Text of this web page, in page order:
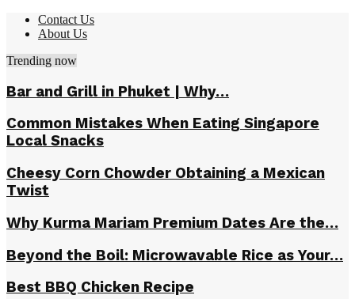
Contact Us
About Us
Trending now
Bar and Grill in Phuket | Why…
Common Mistakes When Eating Singapore
Local Snacks
Cheesy Corn Chowder Obtaining a Mexican
Twist
Why Kurma Mariam Premium Dates Are the…
Beyond the Boil: Microwavable Rice as Your…
Best BBQ Chicken Recipe